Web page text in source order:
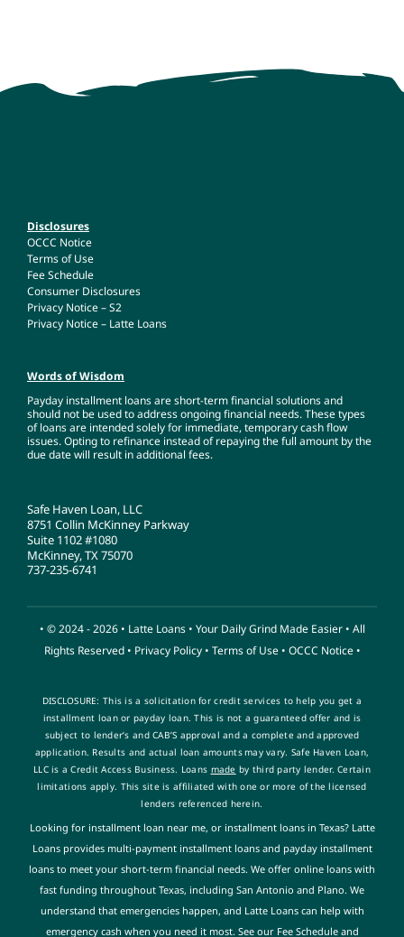
Disclosures
OCCC Notice
Terms of Use
Fee Schedule
Consumer Disclosures
Privacy Notice – S2
Privacy Notice – Latte Loans
Words of Wisdom
Payday installment loans are short-term financial solutions and
should not be used to address ongoing financial needs. These types
of loans are intended solely for immediate, temporary cash flow
issues. Opting to refinance instead of repaying the full amount by the
due date will result in additional fees.
Safe Haven Loan, LLC
8751 Collin McKinney Parkway
Suite 1102 #1080
McKinney, TX 75070
737-235-6741
• © 2024 - 2026 • Latte Loans• Your Daily Grind Made Easier • All
Rights Reserved • Privacy Policy• Terms of Use• OCCC Notice•
DISCLOSURE: This is a solicitation for credit services to help you get a
installment loan or payday loan. This is not a guaranteed offer and is
subject to lender’s and CAB’S approval and a complete and approved
application. Results and actual loan amountsmay vary. Safe Haven Loan,
LLC is a Credit Access Business. Loans made by third party lender. Certain
limitations apply. This site is affiliated with one or more of the licensed
lenders referenced herein.
Looking for installment loan near me, or installment loans in Texas? Latte
Loans provides multi-payment installment loans and payday installment
loans to meet your short-term financial needs. We offer online loans with
fast funding throughout Texas, including San Antonio and Plano. We
understand that emergencies happen, and Latte Loans can help with
emergency cash when you need it most. See our Fee Schedule and